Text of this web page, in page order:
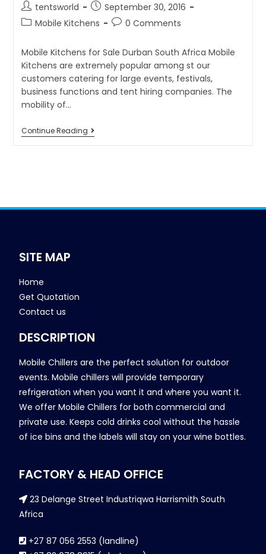
tentsworld
September 30, 2016
Mobile Kitchens
0 Comments
Mobile Kitchens for Sale Durban South Africa Mobile
Kitchens are extremely popular among st our
customers catering for large events, festivals,
business functions and tent hiring companies. The
mobility of…
Continue Reading
SITE MAP
Home
Get Quotation
Contact us
DESCRIPTION
Mobile Chillers are the perfect solution for outdoor
events. Mobile chillers will provide temporary
refrigeration when you want it and where you want it.
We offer Mobile Chillers for both commercial and
private use. Keeps cold drinks cool without the hassle
of ice bins and the labels will stay on your wine bottles.
FACTORY & HEAD OFFICE
23 Delange Street Industriqwa Harrismith South
Africa
+27 87 056 2553 (landline)